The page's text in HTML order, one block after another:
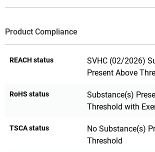
Product Compliance
REACH status
SVHC (02/2026)
Present Above
RoHS status
Substance(s)
Threshold with
TSCA status
No Substance(s)
Threshold